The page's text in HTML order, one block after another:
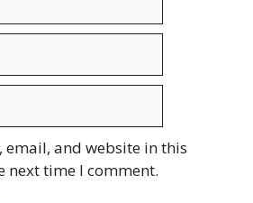
email, and website in this
next time I comment.